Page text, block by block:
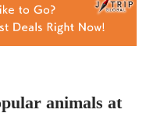
animals at